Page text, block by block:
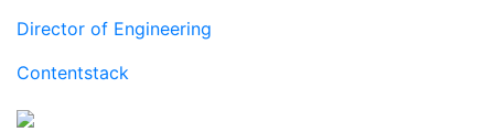
Director of Engineering
Contentstack